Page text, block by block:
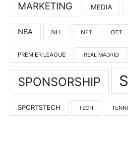
MARKETING MEDIA
NBA NFL NFT OTT
PREMIER LEAGUE REAL MADRID
SPONSORSHIP
SPORTSTECH TECH